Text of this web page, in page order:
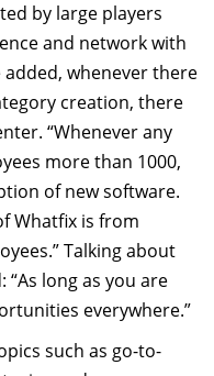
by large players
and network with
whenever there
creation, there
“Whenever any
more than 1000,
of new software.
Whatfix is from
Talking about
long as you are
everywhere.”
such as go-to-